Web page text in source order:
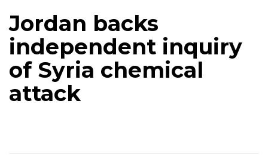
Jordan backs
independent inquiry
of Syria chemical
attack